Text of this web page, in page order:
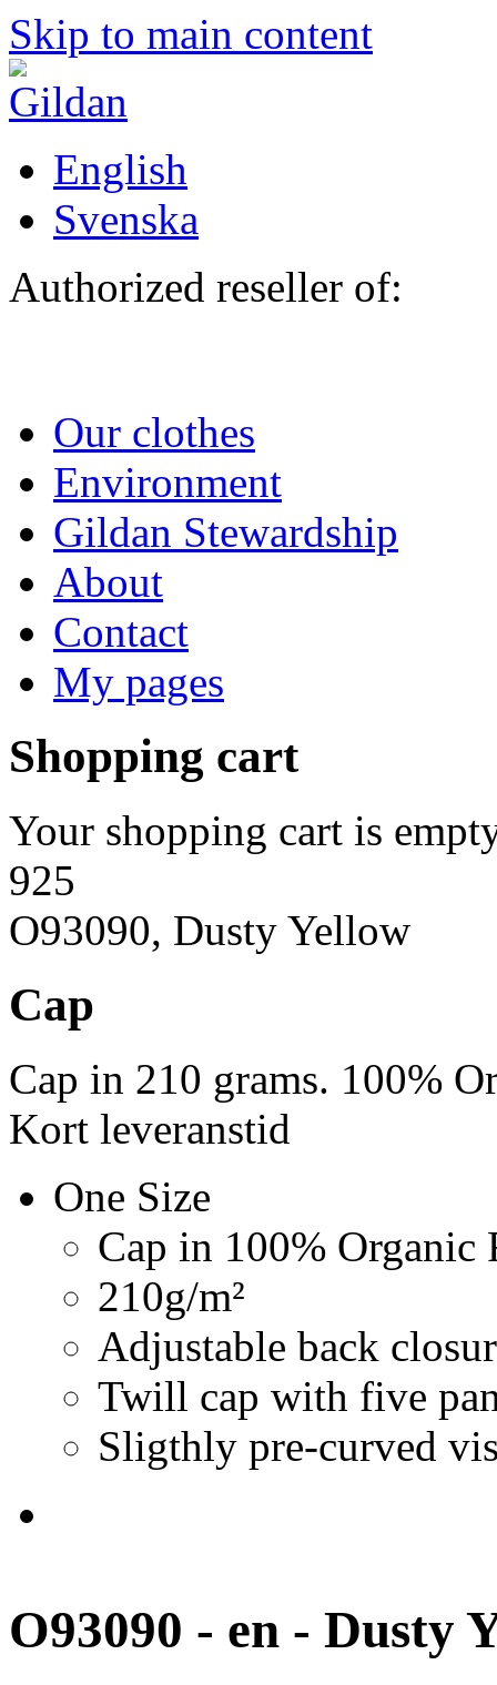
Skip to main content
English
Svenska
Authorized reseller of:
Our clothes
Environment
Gildan Stewardship
About
Contact
My pages
Shopping cart
Your shopping cart is
925
O93090, Dusty Yellow
Cap
Cap in 210 grams. 100%
Kort leveranstid
One Size
Cap in 100% Organic
210g/m²
Adjustable back
Twill cap with five
Sligthly pre-curved
O93090 - en - Dusty